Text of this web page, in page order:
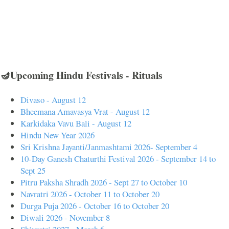
🪔Upcoming Hindu Festivals - Rituals
Divaso - August 12
Bheemana Amavasya Vrat - August 12
Karkidaka Vavu Bali - August 12
Hindu New Year 2026
Sri Krishna Jayanti/Janmashtami 2026- September 4
10-Day Ganesh Chaturthi Festival 2026 - September 14 to
Sept 25
Pitru Paksha Shradh 2026 - Sept 27 to October 10
Navratri 2026 - October 11 to October 20
Durga Puja 2026 - October 16 to October 20
Diwali 2026 - November 8